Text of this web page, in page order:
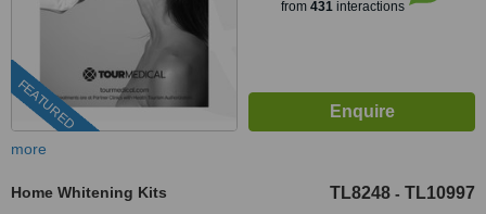
FEATURED
from 431interactions
more
Home Whitening Kits TL8248 - TL10997